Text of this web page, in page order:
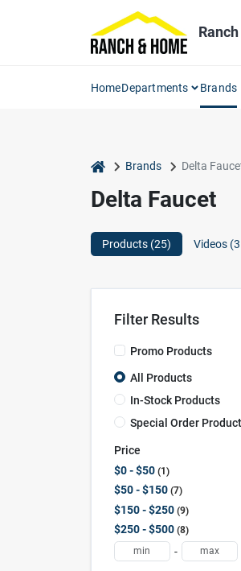
HomeDepartments Brands
home Brands Delta
Delta Faucet
Products (25) Videos (
Filter Results
Promo Products
All Products
In-Stock Products
Special Order
Price
$0 - $50 1
$50 - $150 7
$150 - $250 9
$250 - $500 8
-